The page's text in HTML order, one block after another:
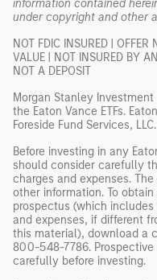
information contained
under copyright and other
NOT FDIC INSURED |
VALUE | NOT INSURED BY
NOT A DEPOSIT
Morgan Stanley
the Eaton Vance ETFs.
Foreside Fund Services, LLC.
Before investing in any
should consider carefully
charges and expenses.
other information. To
prospectus (which
and expenses, if different
this material), download a
800-548-7786.
carefully before investing.